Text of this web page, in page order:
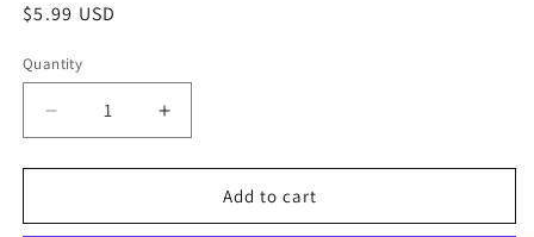
Regular
$5.99 USD
Quantity
Decrease
quantity
for
Bag
Increase
quantity
for
Bag
Add to cart